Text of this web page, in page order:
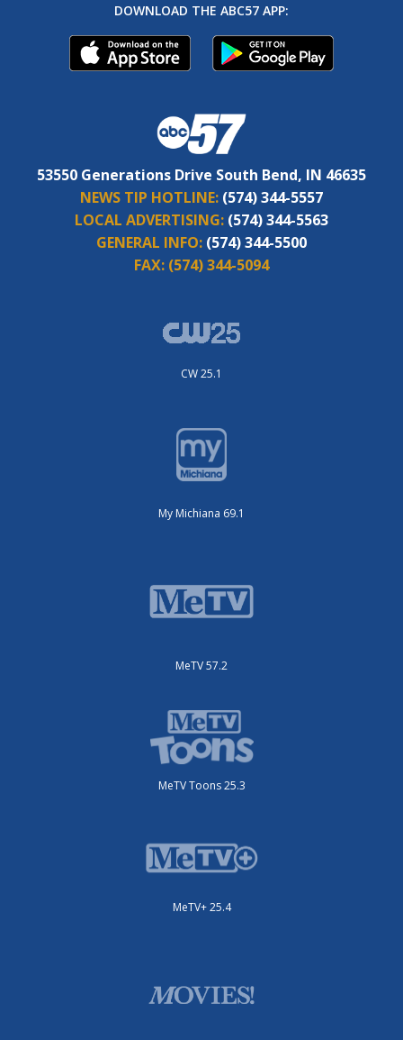
DOWNLOAD THE ABC57 APP:
53550 Generations Drive South Bend, IN 46635
NEWS TIP HOTLINE: (574) 344-5557
LOCAL ADVERTISING: (574) 344-5563
GENERAL INFO: (574) 344-5500
FAX: (574) 344-5094
CW 25.1
My Michiana 69.1
MeTV 57.2
MeTV Toons 25.3
MeTV+ 25.4